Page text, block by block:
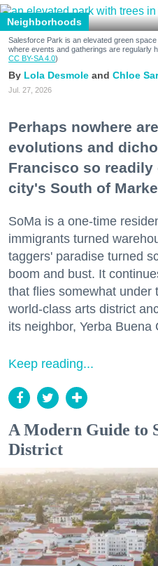
Neighborhoods
Salesforce Park is an elevated green
where events and gatherings are regularly
CC BY-SA 4.0)
Lola Desmole Chloe
Jul. 27, 2026
Perhaps nowhere
evolutions and
Francisco so
city's South of
SoMa is a one-time
immigrants turned
taggers' paradise turned
boom and bust. It
that flies somewhat under
world-class arts district
its neighbor, Yerba Buena
Keep reading...
A Modern Guide to
District